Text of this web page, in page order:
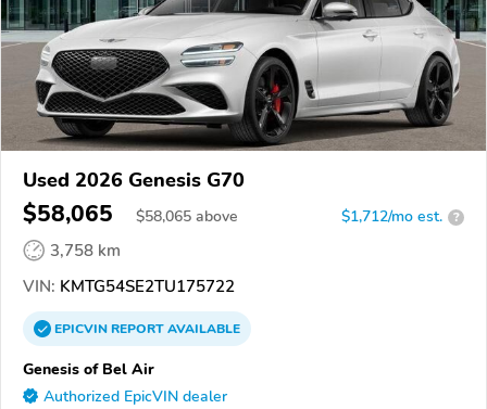
Used 2026 Genesis G70
$58,065 $58,065 above $1,712/mo est. ?
3,758 km
VIN: KMTG54SE2TU175722
EPICVINREPORTAVAILABLE
Genesis of Bel Air
Authorized EpicVIN dealer